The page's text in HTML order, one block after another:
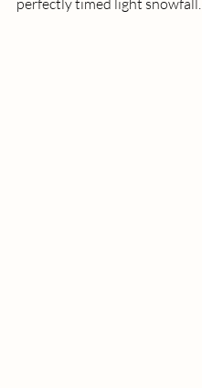
perfectly timed light snowfall.